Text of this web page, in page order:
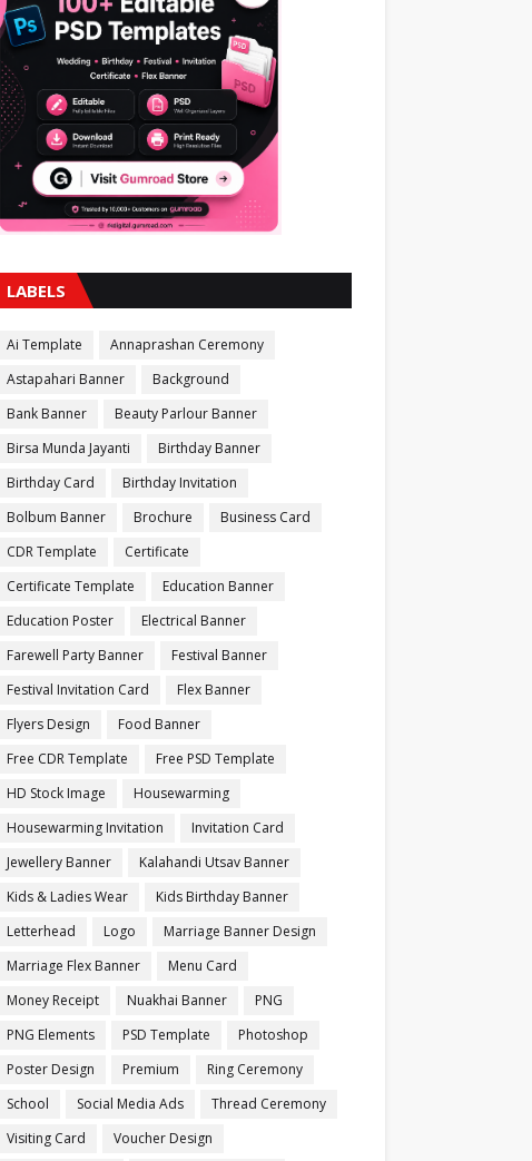
LABELS
Ai Template
Annaprashan Ceremony
Astapahari Banner
Background
Bank Banner
Beauty Parlour Banner
Birsa Munda Jayanti
Birthday Banner
Birthday Card
Birthday Invitation
Bolbum Banner
Brochure
Business Card
CDR Template
Certificate
Certificate Template
Education Banner
Education Poster
Electrical Banner
Farewell Party Banner
Festival Banner
Festival Invitation Card
Flex Banner
Flyers Design
Food Banner
Free CDR Template
Free PSD Template
HD Stock Image
Housewarming
Housewarming Invitation
Invitation Card
Jewellery Banner
Kalahandi Utsav Banner
Kids & Ladies Wear
Kids Birthday Banner
Letterhead
Logo
Marriage Banner Design
Marriage Flex Banner
Menu Card
Money Receipt
Nuakhai Banner
PNG
PNG Elements
PSD Template
Photoshop
Poster Design
Premium
Ring Ceremony
School
Social Media Ads
Thread Ceremony
Visiting Card
Voucher Design